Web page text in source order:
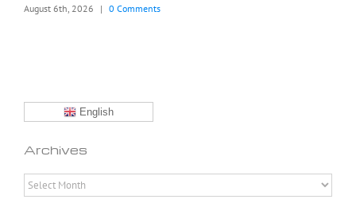
August 6th, 2026 | 0 Comments
English
Archives
Archives